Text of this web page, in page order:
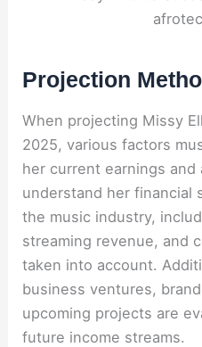
Projection
When projecting Missy
2025, various factors
her current earnings and
understand her financial
the music industry,
streaming revenue, and
taken into account.
business ventures,
upcoming projects are
future income streams.